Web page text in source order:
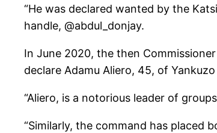
“He was declared wanted by the
handle, @abdul_donjay.
In June 2020, the then
declare Adamu Aliero, 45, of
“Aliero, is a notorious leader of
“Similarly, the command has placed